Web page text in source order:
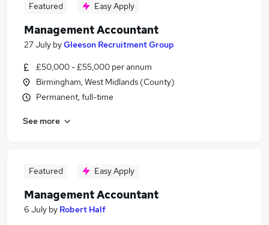
Featured Easy Apply
Management Accountant
27 July byGleeson Recruitment Group
£50,000 - £55,000 per annum
Birmingham, West Midlands (County)
Permanent, full-time
See more
Featured Easy Apply
Management Accountant
6 July by Robert Half